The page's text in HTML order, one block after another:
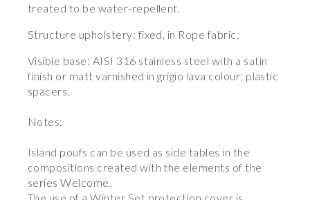
treated to be water-repellent.
Structure upholstery: fixed, in Rope fabric.
Visible base: AISI 316 stainless steel with a satin
finish or matt varnished in grigio lava colour; plastic
spacers.
Notes:
Island poufs can be used as side tables in the
compositions created with the elements of the
series Welcome.